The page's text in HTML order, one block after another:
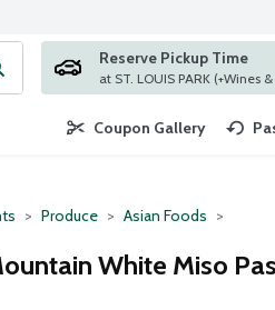
search term to find items.
Reserve Pickup Time
at ST. LOUIS PARK
Coupon Gallery
Produce Asian Foods
White Miso